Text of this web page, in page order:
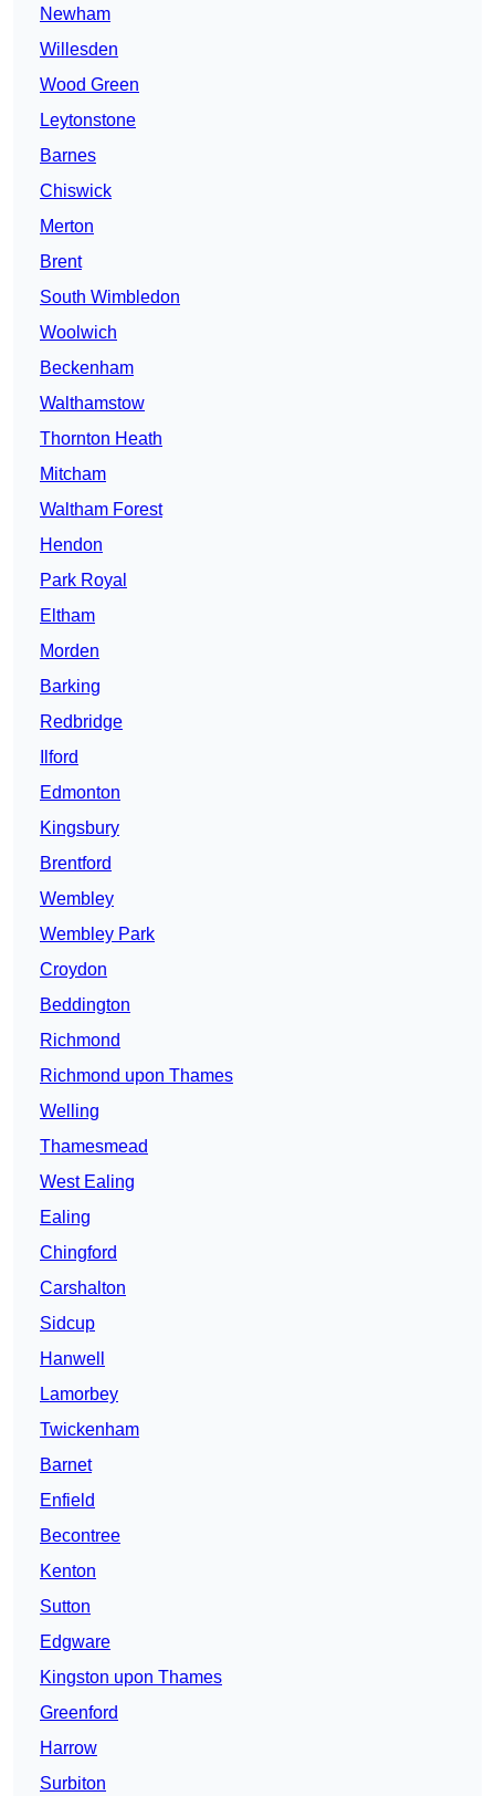
Newham
Willesden
Wood Green
Leytonstone
Barnes
Chiswick
Merton
Brent
South Wimbledon
Woolwich
Beckenham
Walthamstow
Thornton Heath
Mitcham
Waltham Forest
Hendon
Park Royal
Eltham
Morden
Barking
Redbridge
Ilford
Edmonton
Kingsbury
Brentford
Wembley
Wembley Park
Croydon
Beddington
Richmond
Richmond upon Thames
Welling
Thamesmead
West Ealing
Ealing
Chingford
Carshalton
Sidcup
Hanwell
Lamorbey
Twickenham
Barnet
Enfield
Becontree
Kenton
Sutton
Edgware
Kingston upon Thames
Greenford
Harrow
Surbiton